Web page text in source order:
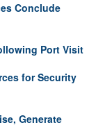
Conclude
Port Visit
for Security
Generate